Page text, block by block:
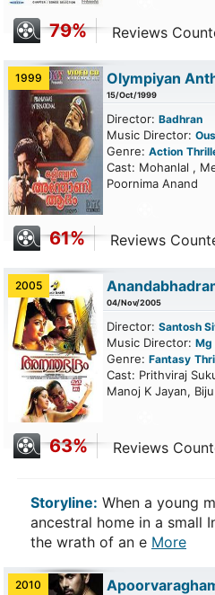
79% Reviews
1999 Olympiyan
15/Oct/1999
Director: Badhran
Music Director:
Genre: Action
Cast: Mohanlal ,
Poornima Anand
61% Reviews
2005
04/Nov/2005
Director: Santosh
Music Director: Mg
Genre: Fantasy
Cast: Prithviraj
Manoj K Jayan,
63% Reviews
Storyline: When a young
ancestral home in a small
the wrath of an e More
2010